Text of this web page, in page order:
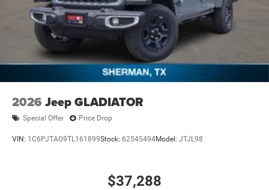
2026 Jeep GLADIATOR
Special Offer Price Drop
VIN: 1C6PJTAG9TL161899Stock: 62545494Model: JTJL98
$37,288